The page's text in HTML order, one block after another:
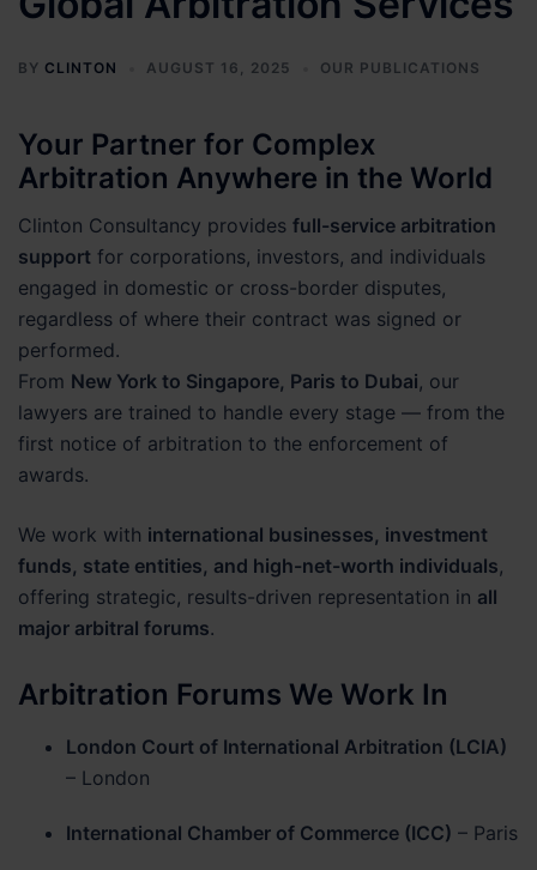
BY CLINTON AUGUST 16, 2025 OUR PUBLICATIONS
Your Partner for Complex
Arbitration Anywhere in the World
Clinton Consultancy provides full-service arbitration
support for corporations, investors, and individuals
engaged in domestic or cross-border disputes,
regardless of where their contract was signed or
performed.
From New York to Singapore, Paris to Dubai, our
lawyers are trained to handle every stage — from the
first notice of arbitration to the enforcement of
awards.
We work with international businesses, investment
funds, state entities, and high-net-worth individuals,
offering strategic, results-driven representation in all
major arbitral forums.
Arbitration Forums We Work In
London Court of International Arbitration (LCIA)
– London
International Chamber of Commerce (ICC) – Paris